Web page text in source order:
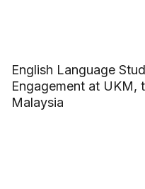
English Language
Engagement at UKM,
Malaysia